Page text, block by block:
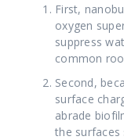
First,
oxygen
suppress
common
Second,
surface
abrade
the surfaces